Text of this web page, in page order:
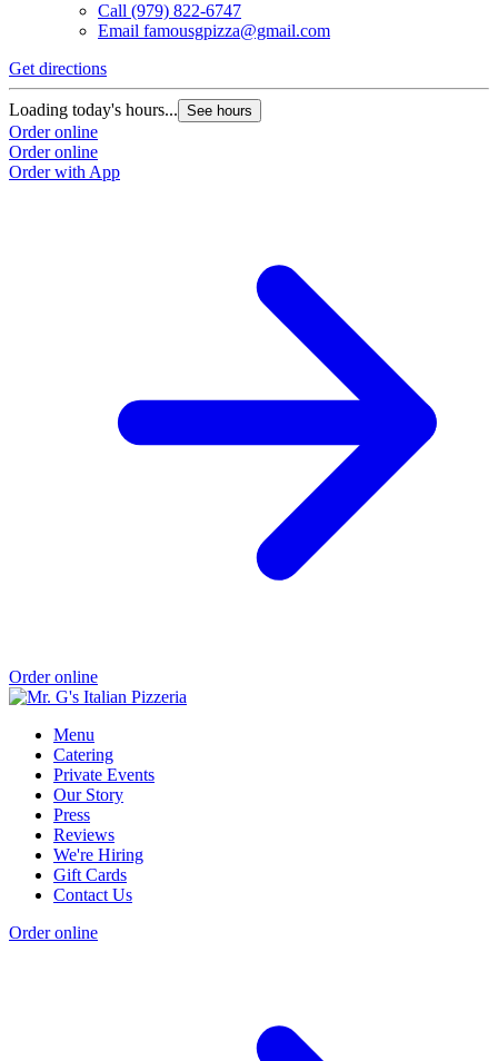
Call (979) 822-6747
Email famousgpizza@gmail.com
Get directions
Loading today's hours... See hours
Order online
Order online
Order with App
Order online
Menu
Catering
Private Events
Our Story
Press
Reviews
We're Hiring
Gift Cards
Contact Us
Order online